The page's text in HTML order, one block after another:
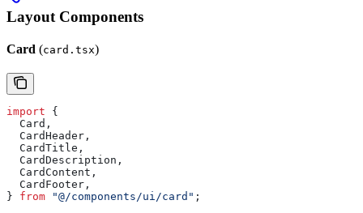
Layout Components
Card (card.tsx)
import {
  Card
,
  CardHeader
,
  CardTitle
,
  CardDescription
,
  CardContent
,
  CardFooter
,
} from "@/components/ui/card" ;